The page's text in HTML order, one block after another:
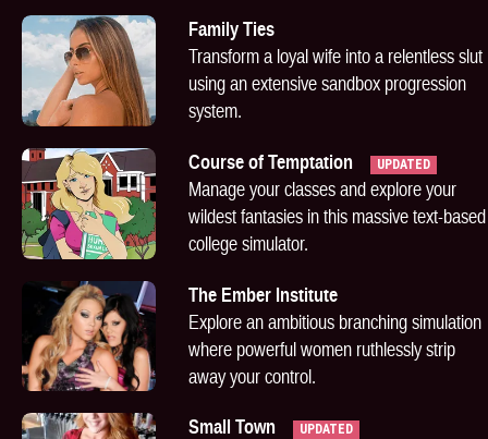
Family Ties
Transform a loyal wife into a relentless slut
using an extensive sandbox progression
system.
Course of Temptation UPDATED
Manage your classes and explore your
wildest fantasies in this massive text-based
college simulator.
The Ember Institute
Explore an ambitious branching simulation
where powerful women ruthlessly strip
away your control.
Small Town UPDATED